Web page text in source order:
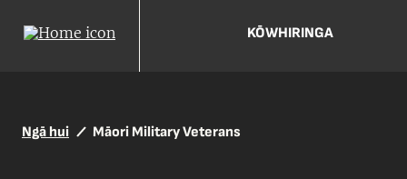
KŌWHIRINGA
Ngā hui Māori Military Veterans